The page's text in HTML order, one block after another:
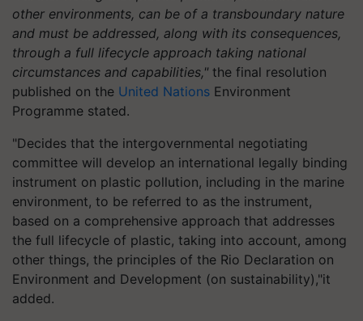
other environments, can be of a transboundary nature
and must be addressed, along with its consequences,
through a full lifecycle approach taking national
circumstances and capabilities," the final resolution
published on the United Nations Environment
Programme stated.
"Decides that the intergovernmental negotiating
committee will develop an international legally binding
instrument on plastic pollution, including in the marine
environment, to be referred to as the instrument,
based on a comprehensive approach that addresses
the full lifecycle of plastic, taking into account, among
other things, the principles of the Rio Declaration on
Environment and Development (on sustainability),"it
added.